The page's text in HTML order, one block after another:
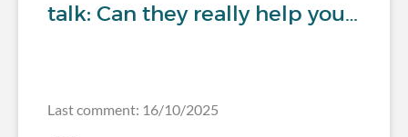
talk: Can they really help you…
Last comment: 16/10/2025